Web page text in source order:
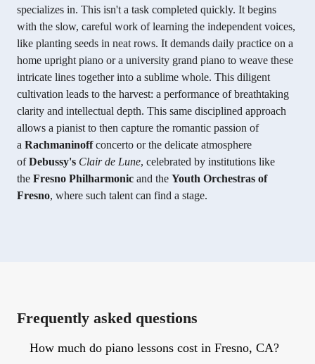
specializes in. This isn't a task completed quickly. It begins
with the slow, careful work of learning the independent voices,
like planting seeds in neat rows. It demands daily practice on a
home upright piano or a university grand piano to weave these
intricate lines together into a sublime whole. This diligent
cultivation leads to the harvest: a performance of breathtaking
clarity and intellectual depth. This same disciplined approach
allows a pianist to then capture the romantic passion of
a Rachmaninoffconcerto or the delicate atmosphere
ofDebussy's Clair de Lune, celebrated by institutions like
the Fresno Philharmonic and the Youth Orchestras of
Fresno, where such talent can find a stage.
Frequently asked questions
How much do piano lessons cost in Fresno, CA?